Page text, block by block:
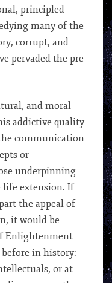
principled
many of the
corrupt, and
pervaded the pre-
and moral
addictive quality
communication
or
underpinning
extension. If
the appeal of
it would be
Enlightenment
before in history:
or at